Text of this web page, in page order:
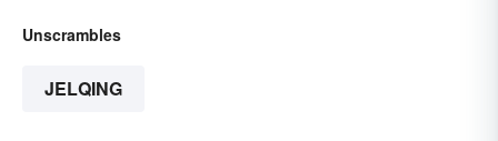
Unscrambles
JELQING